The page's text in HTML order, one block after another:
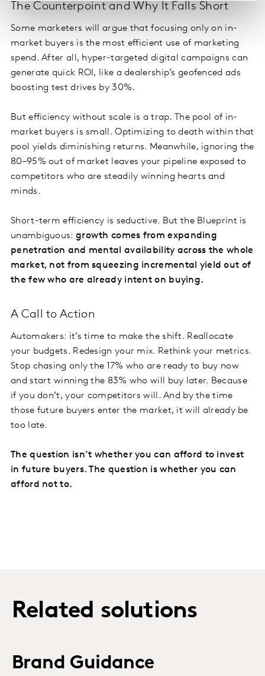
The Counterpoint and Why It Falls Short
Some marketers will argue that focusing only on in-
market buyers is the most efficient use of marketing
spend. After all, hyper-targeted digital campaigns can
generate quick ROI, like a dealership’s geofenced ads
boosting test drives by 30%.
But efficiency without scale is a trap. The pool of in-
market buyers is small. Optimizing to death within that
pool yields diminishing returns. Meanwhile, ignoring the
80–95% out of market leaves your pipeline exposed to
competitors who are steadily winning hearts and
minds.
Short-term efficiency is seductive. But the Blueprint is
unambiguous: growth comes from expanding
penetration and mental availability across the whole
market, not from squeezing incremental yield out of
the few who are already intent on buying.
A Call to Action
Automakers: it’s time to make the shift. Reallocate
your budgets. Redesign your mix. Rethink your metrics.
Stop chasing only the 17% who are ready to buy now
and start winning the 83% who will buy later. Because
if you don’t, your competitors will. And by the time
those future buyers enter the market, it will already be
too late.
The question isn’t whether you can afford to invest
in future buyers. The question is whether you can
afford not to.
Related solutions
Brand Guidance